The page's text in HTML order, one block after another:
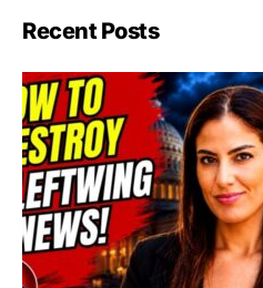
Recent Posts